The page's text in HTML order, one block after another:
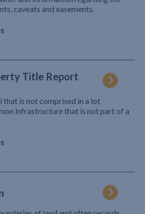
caveats and easements.
Title Report
that is not comprised in a lot
infrastructure that is not part of a